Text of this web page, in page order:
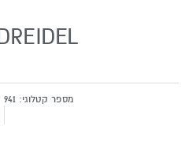
מספר קטלוגי: 941